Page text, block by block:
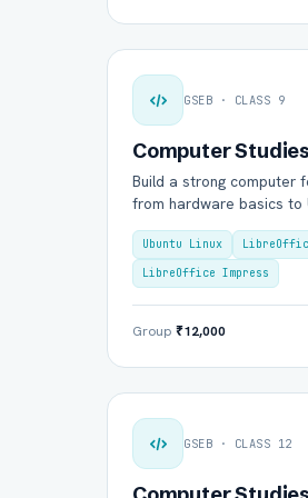
GSEB · CLASS 9
Computer Studies
Build a strong computer
from hardware basics to
Ubuntu Linux
LibreOffice Impress
Group ₹12,000
GSEB · CLASS 12